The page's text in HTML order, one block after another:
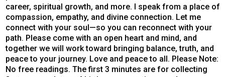
career, spiritual growth, and more. I speak from a place of
compassion, empathy, and divine connection. Let me
connect with your soul—so you can reconnect with your
path. Please come with an open heart and mind, and
together we will work toward bringing balance, truth, and
peace to your journey. Love and peace to all. Please Note:
No free readings. The first 3 minutes are for collecting